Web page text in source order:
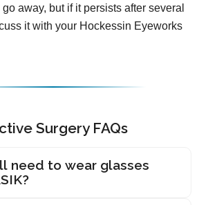
away, but if it persists after several
it with your Hockessin Eyeworks
Surgery FAQs
need to wear glasses